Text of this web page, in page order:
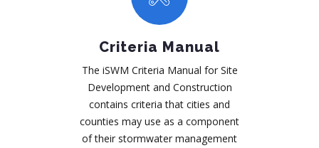
Criteria Manual
The iSWM Criteria Manual for Site
Development and Construction
contains criteria that cities and
counties may use as a component
of their stormwater management